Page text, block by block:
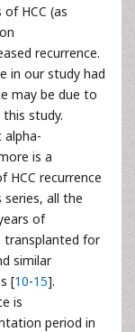
HCC (as
recurrence.
in our study had
may be due to
study.
is a
HCC recurrence
series, all the
of
for
similar
[10-15].
is
period in